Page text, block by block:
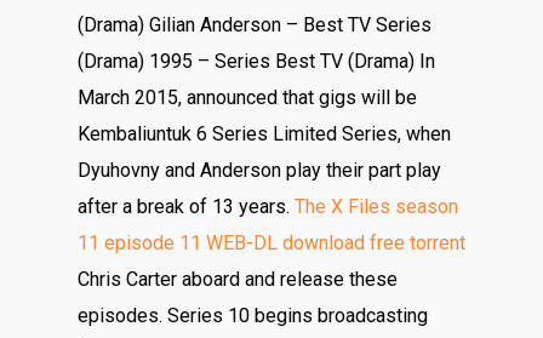
(Drama) Gilian Anderson – Best TV Series
(Drama) 1995 – Series Best TV (Drama) In
March 2015, announced that gigs will be
Kembaliuntuk 6 Series Limited Series, when
Dyuhovny and Anderson play their part play
after a break of 13 years. The X Files season
11 episode 11 WEB-DL download free torrent
Chris Carter aboard and release these
episodes. Series 10 begins broadcasting